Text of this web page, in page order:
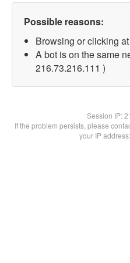
Possible reasons:
Browsing or clicking
A bot is on the same
216.73.216.111 )
Session IP:
If the problem persists, please
your IP